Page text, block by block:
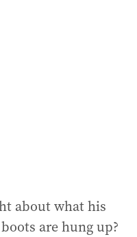
about what his
are hung up?